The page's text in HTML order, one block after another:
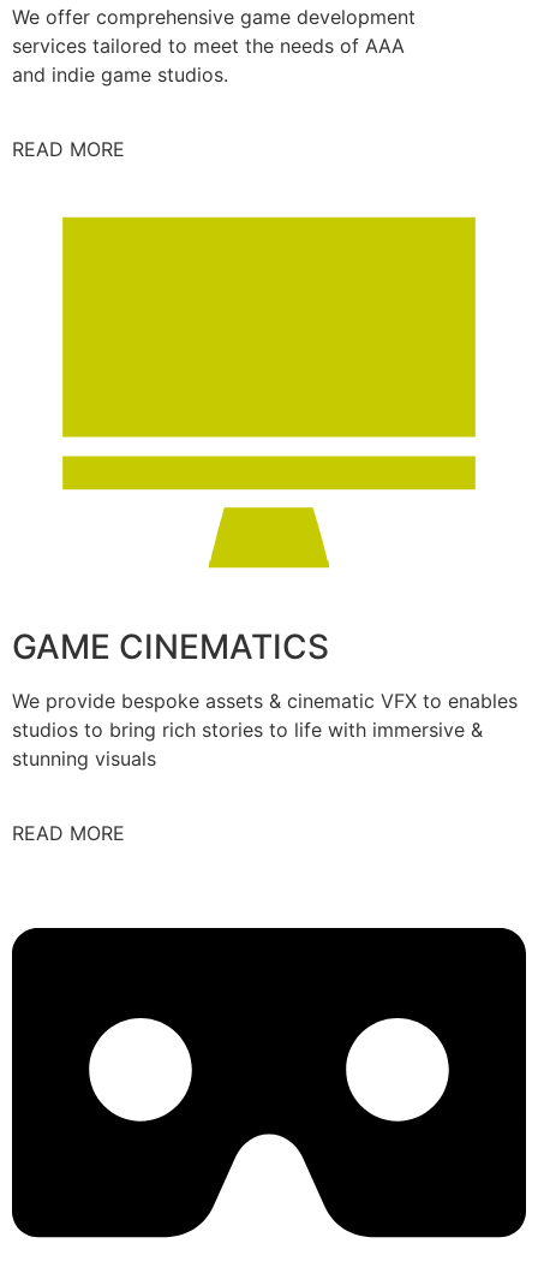
We offer comprehensive game development
services tailored to meet the needs of AAA
and indie game studios.
READ MORE
GAME CINEMATICS
We provide bespoke assets & cinematic VFX to enables
studios to bring rich stories to life with immersive &
stunning visuals
READ MORE